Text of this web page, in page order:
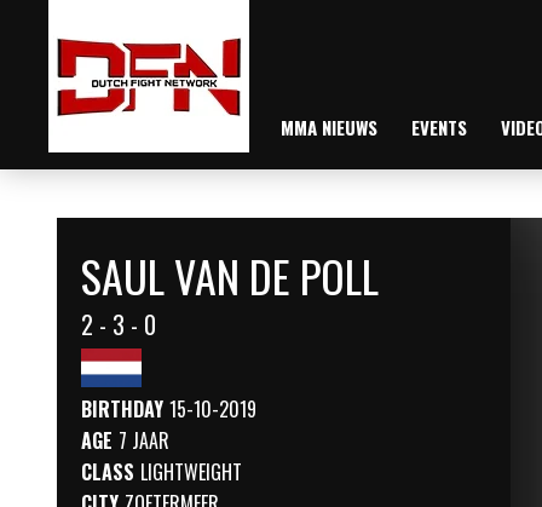
MMA NIEUWS EVENTS
SAUL VAN DE POLL
2 - 3 - 0
BIRTHDAY 15-10-2019
AGE 7 JAAR
CLASS LIGHTWEIGHT